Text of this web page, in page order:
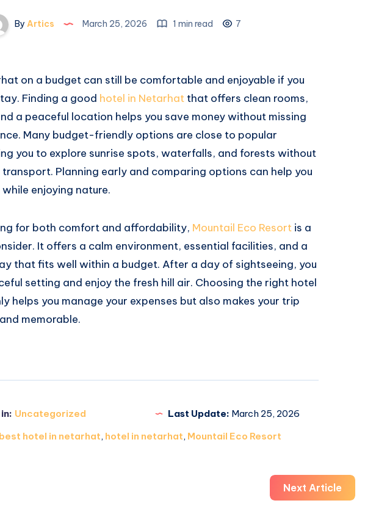
By Artics March 25, 2026 1 min read 7
on a budget can still be comfortable and enjoyable if you
Finding a good hotel in Netarhat that offers clean rooms,
a peaceful location helps you save money without missing
Many budget-friendly options are close to popular
you to explore sunrise spots, waterfalls, and forests without
Planning early and comparing options can help you
enjoying nature.
for both comfort and affordability, Mountail Eco Resort is a
It offers a calm environment, essential facilities, and a
that fits well within a budget. After a day of sightseeing, you
setting and enjoy the fresh hill air. Choosing the right hotel
helps you manage your expenses but also makes your trip
memorable.
Uncategorized Last Update: March 25, 2026
best hotel in netarhat, hotel in netarhat, Mountail Eco Resort
Next Article